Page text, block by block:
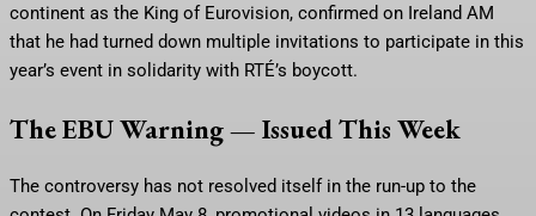
continent as the King of Eurovision, confirmed on Ireland AM
that he had turned down multiple invitations to participate in this
year’s event in solidarity with RTÉ’s boycott.
The EBU Warning — Issued This Week
The controversy has not resolved itself in the run-up to the